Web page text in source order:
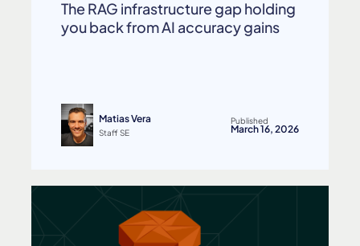
The RAG infrastructure gap holding
you back from AI accuracy gains
Matias Vera
Staff SE
Published
March 16, 2026